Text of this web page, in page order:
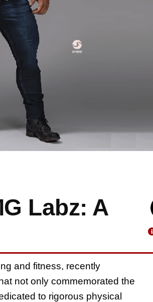
Labz: A
and fitness, recently
not only commemorated the
to rigorous physical